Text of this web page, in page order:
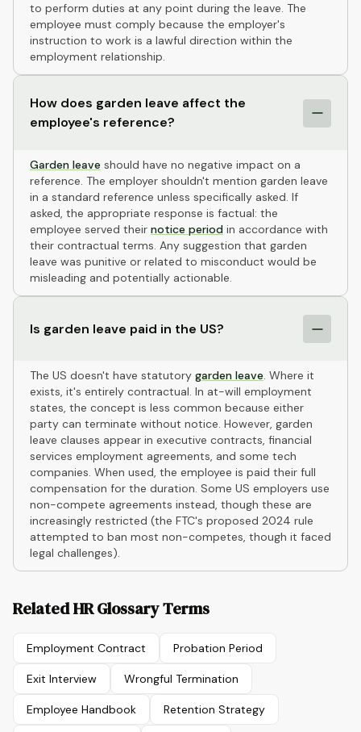
to perform duties at any point during the leave. The
employee must comply because the employer's
instruction to work is a lawful direction within the
employment relationship.
How does garden leave affect the
employee's reference?
Garden leave should have no negative impact on a
reference. The employer shouldn't mention garden leave
in a standard reference unless specifically asked. If
asked, the appropriate response is factual: the
employee served their notice period in accordance with
their contractual terms. Any suggestion that garden
leave was punitive or related to misconduct would be
misleading and potentially actionable.
Is garden leave paid in the US?
The US doesn't have statutory garden leave. Where it
exists, it's entirely contractual. In at-will employment
states, the concept is less common because either
party can terminate without notice. However, garden
leave clauses appear in executive contracts, financial
services employment agreements, and some tech
companies. When used, the employee is paid their full
compensation for the duration. Some US employers use
non-compete agreements instead, though these are
increasingly restricted (the FTC's proposed 2024 rule
attempted to ban most non-competes, though it faced
legal challenges).
Related HR Glossary Terms
Employment Contract Probation Period
Exit Interview Wrongful Termination
Employee Handbook Retention Strategy